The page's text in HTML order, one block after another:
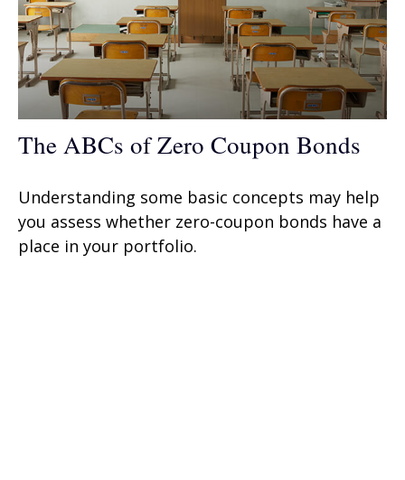
The ABCs of Zero Coupon Bonds
Understanding some basic concepts may help
you assess whether zero-coupon bonds have a
place in your portfolio.